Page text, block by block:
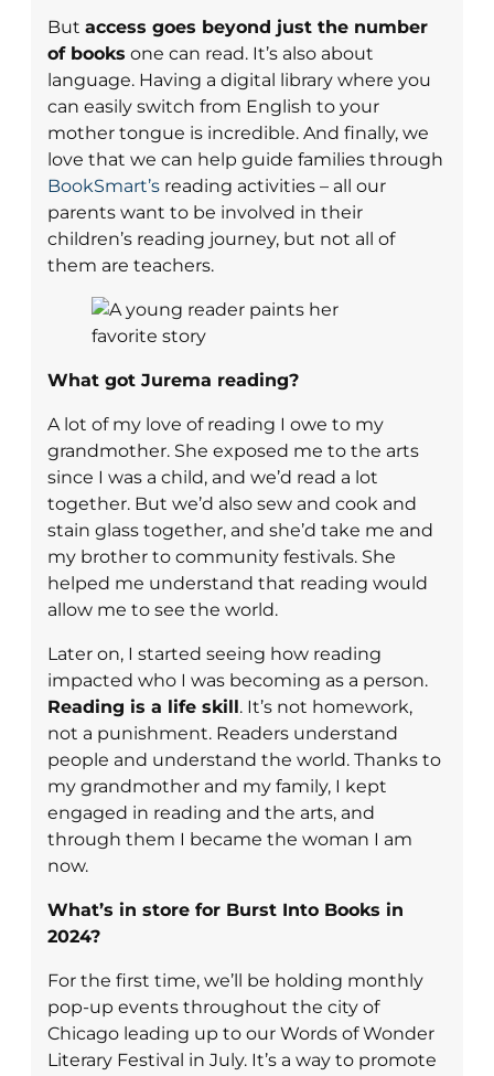
But access goes beyond just the number
of books one can read. It’s also about
language. Having a digital library where you
can easily switch from English to your
mother tongue is incredible. And finally, we
love that we can help guide families through
BookSmart’s reading activities – all our
parents want to be involved in their
children’s reading journey, but not all of
them are teachers.
What got Jurema reading?
A lot of my love of reading I owe to my
grandmother. She exposed me to the arts
since I was a child, and we’d read a lot
together. But we’d also sew and cook and
stain glass together, and she’d take me and
my brother to community festivals. She
helped me understand that reading would
allow me to see the world.
Later on, I started seeing how reading
impacted who I was becoming as a person.
Reading is a life skill. It’s not homework,
not a punishment. Readers understand
people and understand the world. Thanks to
my grandmother and my family, I kept
engaged in reading and the arts, and
through them I became the woman I am
now.
What’s in store for Burst Into Books in
2024?
For the first time, we’ll be holding monthly
pop-up events throughout the city of
Chicago leading up to our Words of Wonder
Literary Festival in July. It’s a way to promote